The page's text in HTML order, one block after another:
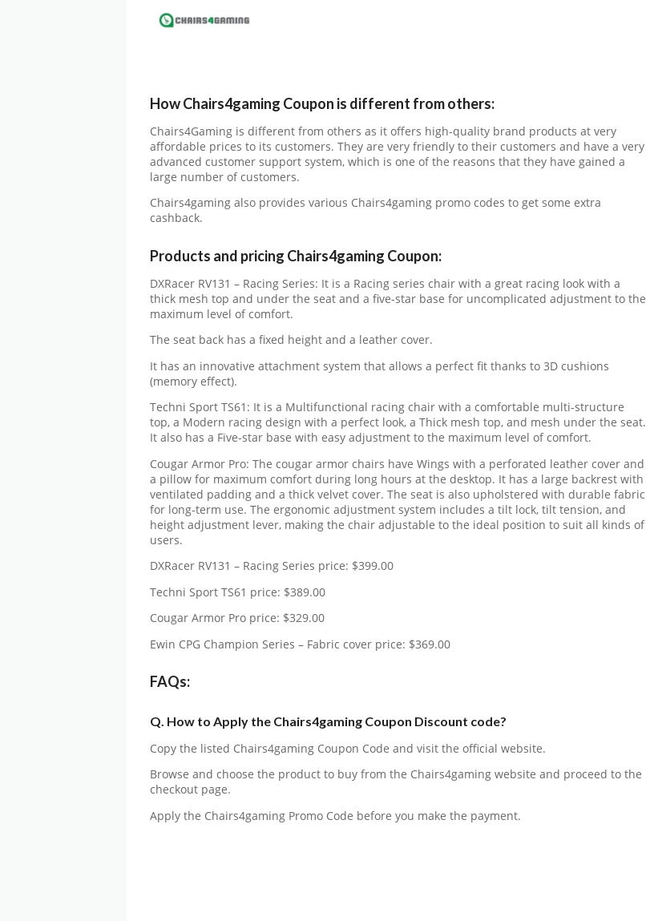
How Chairs4gaming Coupon is different from others:
Chairs4Gaming is different from others as it offers high-quality brand products at very
affordable prices to its customers. They are very friendly to their customers and have a very
advanced customer support system, which is one of the reasons that they have gained a
large number of customers.
Chairs4gaming also provides various Chairs4gaming promo codes to get some extra
cashback.
Products and pricing Chairs4gaming Coupon:
DXRacer RV131 – Racing Series: It is a Racing series chair with a great racing look with a
thick mesh top and under the seat and a five-star base for uncomplicated adjustment to the
maximum level of comfort.
The seat back has a fixed height and a leather cover.
It has an innovative attachment system that allows a perfect fit thanks to 3D cushions
(memory effect).
Techni Sport TS61: It is a Multifunctional racing chair with a comfortable multi-structure
top, a Modern racing design with a perfect look, a Thick mesh top, and mesh under the seat.
It also has a Five-star base with easy adjustment to the maximum level of comfort.
Cougar Armor Pro: The cougar armor chairs have Wings with a perforated leather cover and
a pillow for maximum comfort during long hours at the desktop. It has a large backrest with
ventilated padding and a thick velvet cover. The seat is also upholstered with durable fabric
for long-term use. The ergonomic adjustment system includes a tilt lock, tilt tension, and
height adjustment lever, making the chair adjustable to the ideal position to suit all kinds of
users.
DXRacer RV131 – Racing Series price: $399.00
Techni Sport TS61 price: $389.00
Cougar Armor Pro price: $329.00
Ewin CPG Champion Series – Fabric cover price: $369.00
FAQs:
Q. How to Apply the Chairs4gaming Coupon Discount code?
Copy the listed Chairs4gaming Coupon Code and visit the official website.
Browse and choose the product to buy from the Chairs4gaming website and proceed to the
checkout page.
Apply the Chairs4gaming Promo Code before you make the payment.